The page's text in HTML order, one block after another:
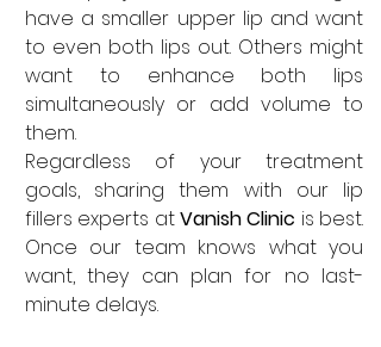
have a smaller upper lip and want
to even both lips out. Others might
want to enhance both lips
simultaneously or add volume to
them.
Regardless of your treatment
goals, sharing them with our lip
fillers experts at Vanish Clinic is best.
Once our team knows what you
want, they can plan for no last-
minute delays.